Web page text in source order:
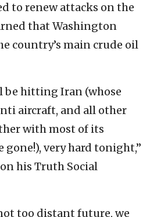
to renew attacks on the
that Washington
country’s main crude oil
be hitting Iran (whose
aircraft, and all other
with most of its
gone!), very hard tonight,”
his Truth Social
too distant future, we